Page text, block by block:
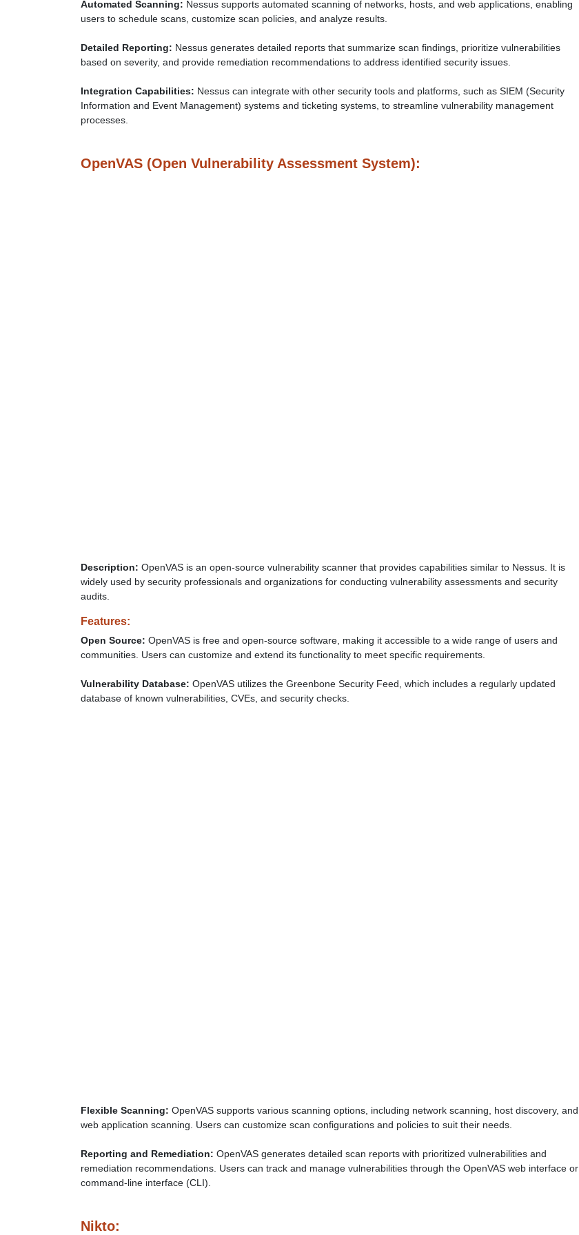
Automated Scanning: Nessus supports automated scanning of networks, hosts, and web applications, enabling
users to schedule scans, customize scan policies, and analyze results.
Detailed Reporting: Nessus generates detailed reports that summarize scan findings, prioritize vulnerabilities
based on severity, and provide remediation recommendations to address identified security issues.
Integration Capabilities: Nessus can integrate with other security tools and platforms, such as SIEM (Security
Information and Event Management) systems and ticketing systems, to streamline vulnerability management
processes.
OpenVAS (Open Vulnerability Assessment System):
Description: OpenVAS is an open-source vulnerability scanner that provides capabilities similar to Nessus. It is
widely used by security professionals and organizations for conducting vulnerability assessments and security
audits.
Features:
Open Source: OpenVAS is free and open-source software, making it accessible to a wide range of users and
communities. Users can customize and extend its functionality to meet specific requirements.
Vulnerability Database: OpenVAS utilizes the Greenbone Security Feed, which includes a regularly updated
database of known vulnerabilities, CVEs, and security checks.
Flexible Scanning: OpenVAS supports various scanning options, including network scanning, host discovery, and
web application scanning. Users can customize scan configurations and policies to suit their needs.
Reporting and Remediation: OpenVAS generates detailed scan reports with prioritized vulnerabilities and
remediation recommendations. Users can track and manage vulnerabilities through the OpenVAS web interface or
command-line interface (CLI).
Nikto: